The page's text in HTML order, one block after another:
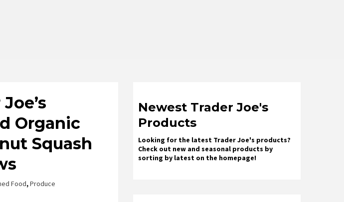
Organic
Squash
Food,Produce
Newest Trader Joe's
Products
Looking for the latest Trader Joe's products?
Check out new and seasonal products by
sorting by latest on the homepage!